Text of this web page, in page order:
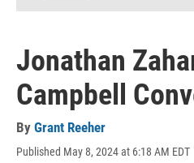
Jonathan
Campbell
By Grant Reeher
Published May 8, 2024 at 6:18 AM EDT